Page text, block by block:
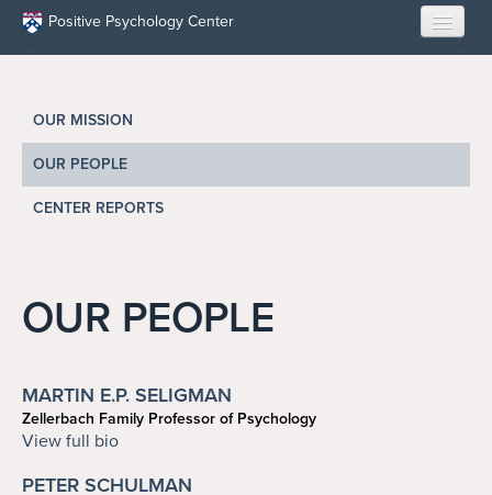
Skip to main content
Positive Psychology Center
ABOUT US
LEARN
OPPORTUNITIES
OUR MISSION
OUR PEOPLE
CENTER REPORTS
OUR PEOPLE
MARTIN E.P. SELIGMAN
Zellerbach Family Professor of Psychology
seligman@upenn.edu
View full bio
PETER SCHULMAN